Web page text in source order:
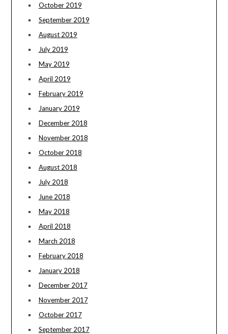
October 2019
September 2019
August 2019
July 2019
May 2019
April 2019
February 2019
January 2019
December 2018
November 2018
October 2018
August 2018
July 2018
June 2018
May 2018
April 2018
March 2018
February 2018
January 2018
December 2017
November 2017
October 2017
September 2017